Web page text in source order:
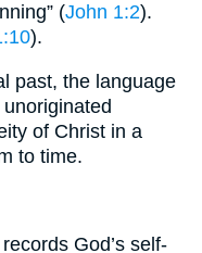
(John 1:2).
).
past, the language
of Christ in a
to time.
God’s self-